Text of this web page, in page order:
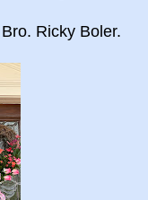
Ricky Boler.